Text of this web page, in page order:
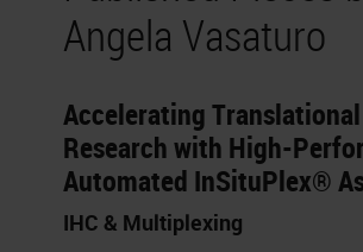
Angela Vasaturo
Accelerating Translational
Research with High-
Automated InSituPlex®
IHC & Multiplexing